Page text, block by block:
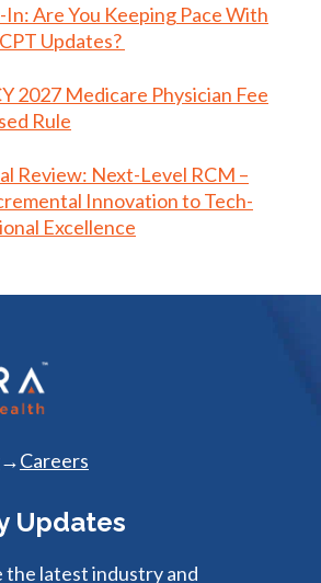
Are You Keeping Pace With
Updates?
2027 Medicare Physician Fee
Rule
Review: Next-Level RCM –
Innovation to Tech-
Excellence
Careers
Updates
the latest industry and